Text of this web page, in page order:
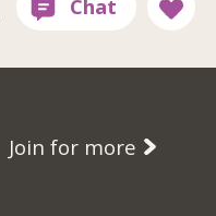
Join for more